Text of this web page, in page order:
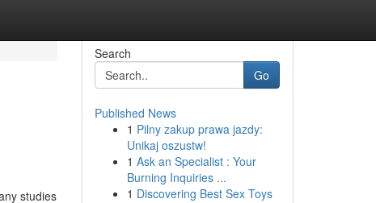
studies
Search
Go
Published News
1 Pilny zakup prawa jazdy:
Unikaj oszustw!
1 Ask an Specialist : Your
Burning Inquiries ...
1 Discovering Best Sex Toys